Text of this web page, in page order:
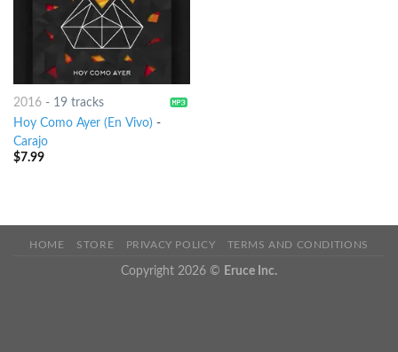
2016- 19 tracks
Hoy Como Ayer (En Vivo) -
Carajo
$7.99
HOME STORE PRIVACY POLICY TERMS AND CONDITIONS
Copyright 2026 © Eruce Inc.